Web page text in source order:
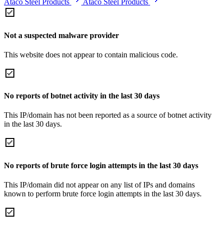
Ataco Steel Products Ataco Steel Products
Not a suspected malware provider
This website does not appear to contain malicious code.
No reports of botnet activity in the last 30 days
This IP/domain has not been reported as a source of botnet activity
in the last 30 days.
No reports of brute force login attempts in the last 30 days
This IP/domain did not appear on any list of IPs and domains
known to perform brute force login attempts in the last 30 days.